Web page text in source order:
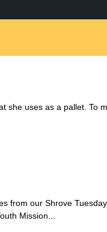
uses as a pallet. To
from our Shrove
Mission...